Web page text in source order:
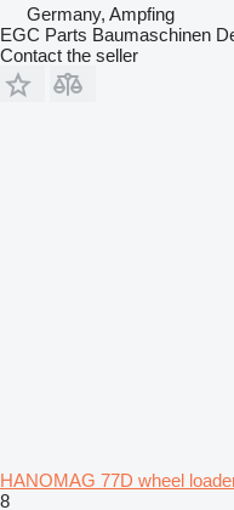
Germany, Ampfing
EGC Parts Baumaschinen
Contact the seller
HANOMAG 77D wheel
8